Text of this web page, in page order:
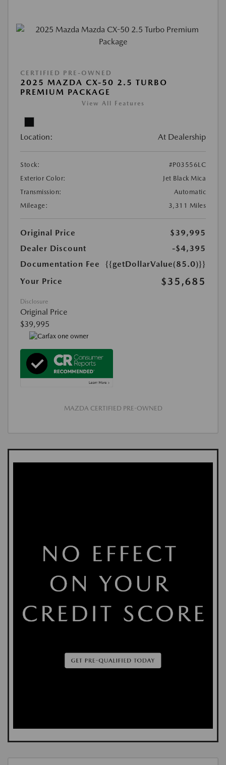
CERTIFIED PRE-OWNED
2025 MAZDA CX-50 2.5 TURBO
PREMIUM PACKAGE
View All Features
Location: At Dealership
Stock:
#P03556LC
Exterior Color:
Jet Black Mica
Transmission:
Automatic
Mileage:
3,311 Miles
Original Price
$39,995
Dealer Discount
-$4,395
Documentation Fee
{{getDollarValue(85.0)}}
Your Price
$35,685
Disclosure
Original Price
$39,995
MAZDA CERTIFIED PRE-OWNED